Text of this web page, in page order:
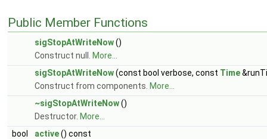
Public Member Functions
sigStopAtWriteNow()
Construct null.
More...
sigStopAtWriteNow(const bool verbose, const Time
Construct from components. More...
~sigStopAtWriteNow()
Destructor. More...
bool
active() const